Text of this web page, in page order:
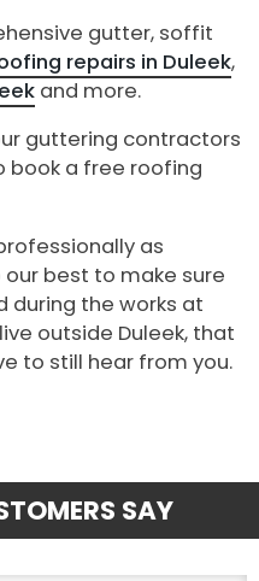
gutter, soffit
repairs in Duleek,
and more.
guttering contractors
book a free roofing
as
best to make sure
during the works at
outside Duleek, that
to still hear from you.
SAY